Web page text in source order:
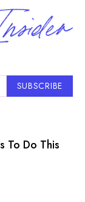
SUBSCRIBE
To Do This